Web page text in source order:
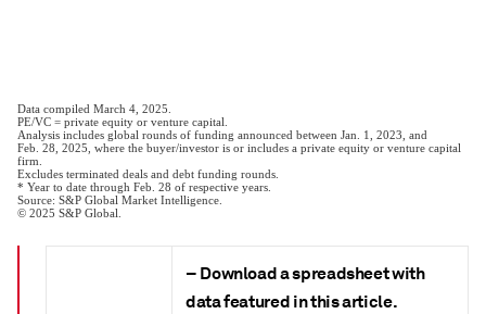
– Download aspreadsheetwith
data featured in this article.